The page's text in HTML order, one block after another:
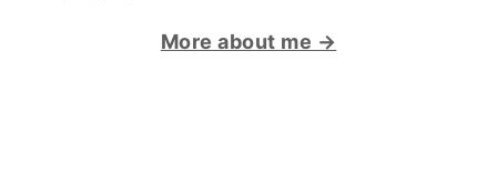
More about me →